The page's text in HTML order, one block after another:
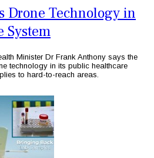
Drone Technology in
System
Minister Dr Frank Anthony says the
technology in its public healthcare
to hard-to-reach areas.